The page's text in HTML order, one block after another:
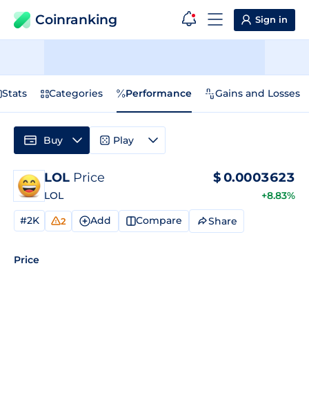
Coinranking Sign in
Stats Categories Performance Gains and Losses
LOL Price
LOL
$0.0003623
+8.83%
#2K 2 Add Compare Share
Price
Buy Play